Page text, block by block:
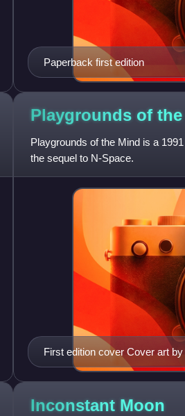
Paperback first edition
Playgrounds of the
Playgrounds of the Mind is a
the sequel to N-Space.
First edition cover Cover art
Inconstant Moon